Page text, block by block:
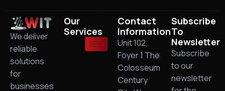
We deliver
reliable
solutions
for
businesses
Our
Services
Contact
Information
Unit 102,
Foyer 1 The
Colosseum
Century
Subscribe
To
Newsletter
Subscribe
to our
newsletter